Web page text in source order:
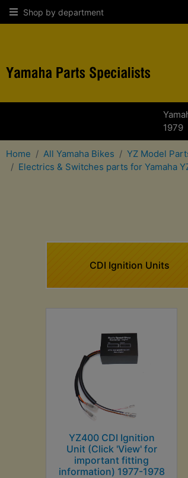
Shop by department
1979
Home All Yamaha Bikes YZ Model
Electrics & Switches parts for Yamaha
CDI Ignition Units
YZ400 CDI Ignition
Unit (Click 'View' for
important fitting
information) 1977-1978